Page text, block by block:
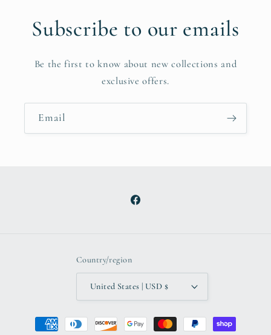
Subscribe to our emails
Be the first to know about new collections and
exclusive offers.
Email
Facebook
Country/region
United States | USD $
Payment